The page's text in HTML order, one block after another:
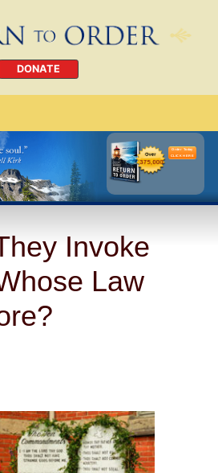
DONATE
Order Today
CLICK HERE
Invoke
Law